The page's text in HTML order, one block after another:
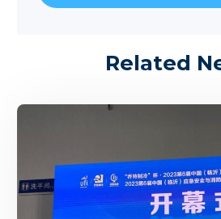
Related